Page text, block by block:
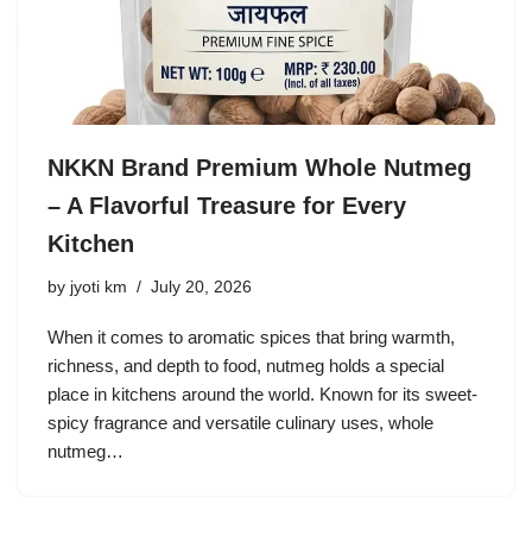
NKKN Brand Premium Whole Nutmeg
– A Flavorful Treasure for Every
Kitchen
by jyoti km July 20, 2026
When it comes to aromatic spices that bring warmth,
richness, and depth to food, nutmeg holds a special
place in kitchens around the world. Known for its sweet-
spicy fragrance and versatile culinary uses, whole
nutmeg…